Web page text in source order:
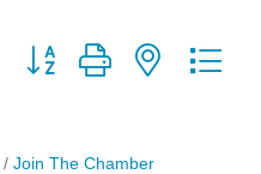
Button group with nested
Join The Chamber